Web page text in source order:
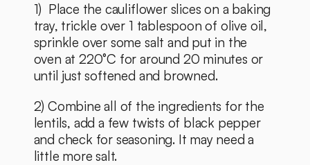
1)  Place the cauliflower slices on a baking
tray, trickle over 1 tablespoon of olive oil,
sprinkle over some salt and put in the
oven at 220°C for around 20 minutes or
until just softened and browned.
2) Combine all of the ingredients for the
lentils, add a few twists of black pepper
and check for seasoning. It may need a
little more salt.